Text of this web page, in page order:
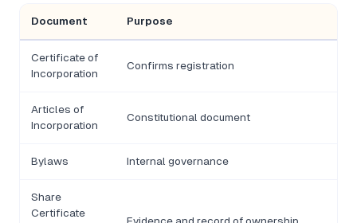
Document Purpose
Certificate of
Incorporation
Confirms registration
Articles of
Incorporation
Constitutional document
Bylaws Internal governance
Share
Certificate